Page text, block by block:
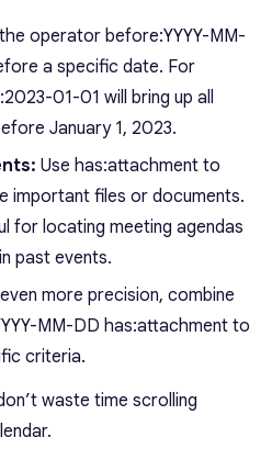
operator before:YYYY-MM-
a specific date. For
01-01 will bring up all
January 1, 2023.
Use has:attachment to
important files or documents.
for locating meeting agendas
past events.
more precision, combine
MM-DD has:attachment to
criteria.
waste time scrolling